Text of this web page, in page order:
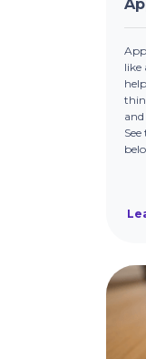
like